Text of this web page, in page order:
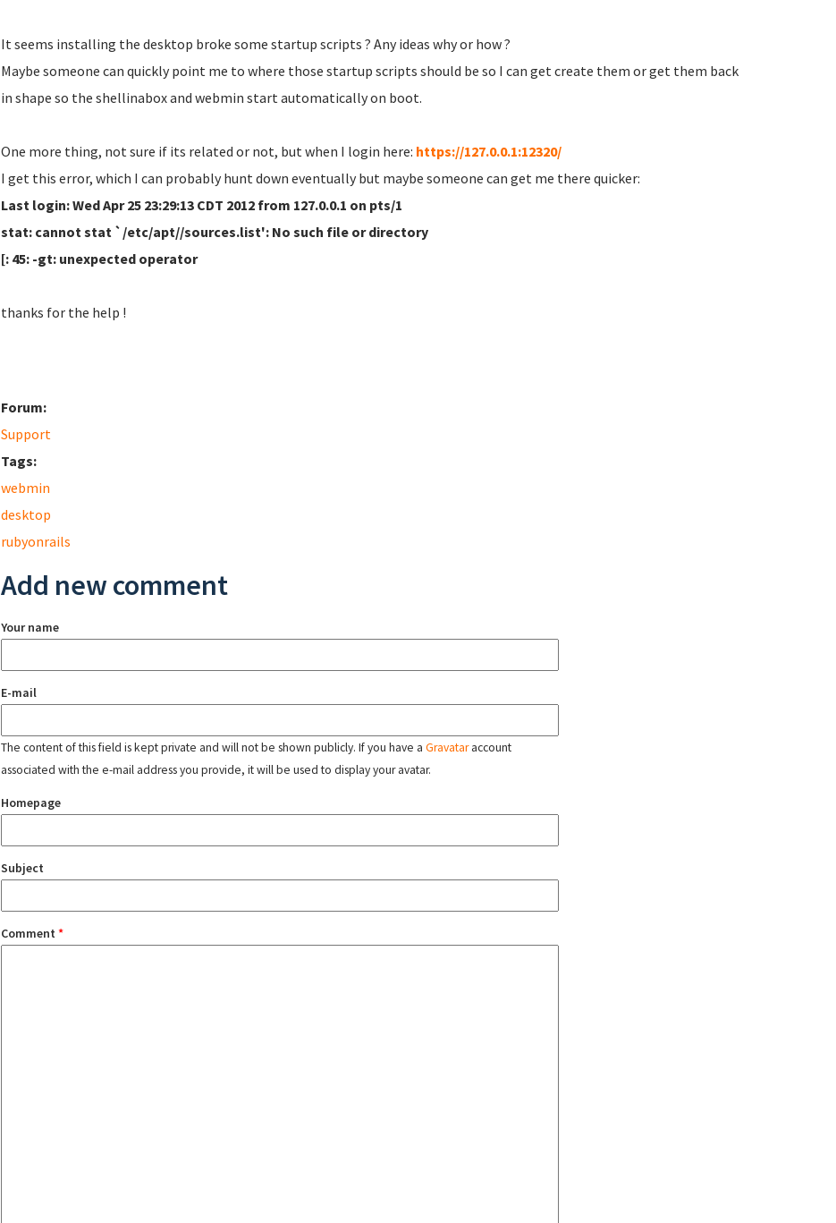
It seems installing the desktop broke some startup scripts ? Any ideas why or how ?
Maybe someone can quickly point me to where those startup scripts should be so I can get create them or get them back
in shape so the shellinabox and webmin start automatically on boot.
One more thing, not sure if its related or not, but when I login here: https://127.0.0.1:12320/
I get this error, which I can probably hunt down eventually but maybe someone can get me there quicker:
Last login: Wed Apr 25 23:29:13 CDT 2012 from 127.0.0.1 on pts/1
stat: cannot stat `/etc/apt//sources.list': No such file or directory
[: 45: -gt: unexpected operator
thanks for the help !
Forum:
Support
Tags:
webmin
desktop
rubyonrails
Add new comment
Your name
E-mail
The content of this field is kept private and will not be shown publicly. If you have a Gravataraccount
associated with the e-mail address you provide, it will be used to display your avatar.
Homepage
Subject
Comment *